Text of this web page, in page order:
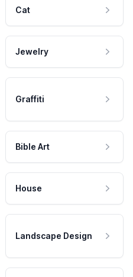
Cat
Jewelry
Graffiti
Bible Art
House
Landscape Design